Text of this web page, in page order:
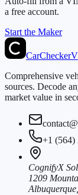
a free account.
Start the Maker
CarChecker
Comprehensive
sources. Decode
market value in
+1 (564)
CognifyX
1209